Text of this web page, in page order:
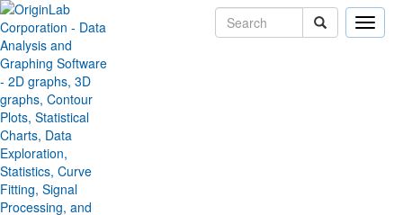
Toggle
Improve Handling of Date/Non-
Categorical Grouping Data in
Indexed Group Box Plot
Version:2018b